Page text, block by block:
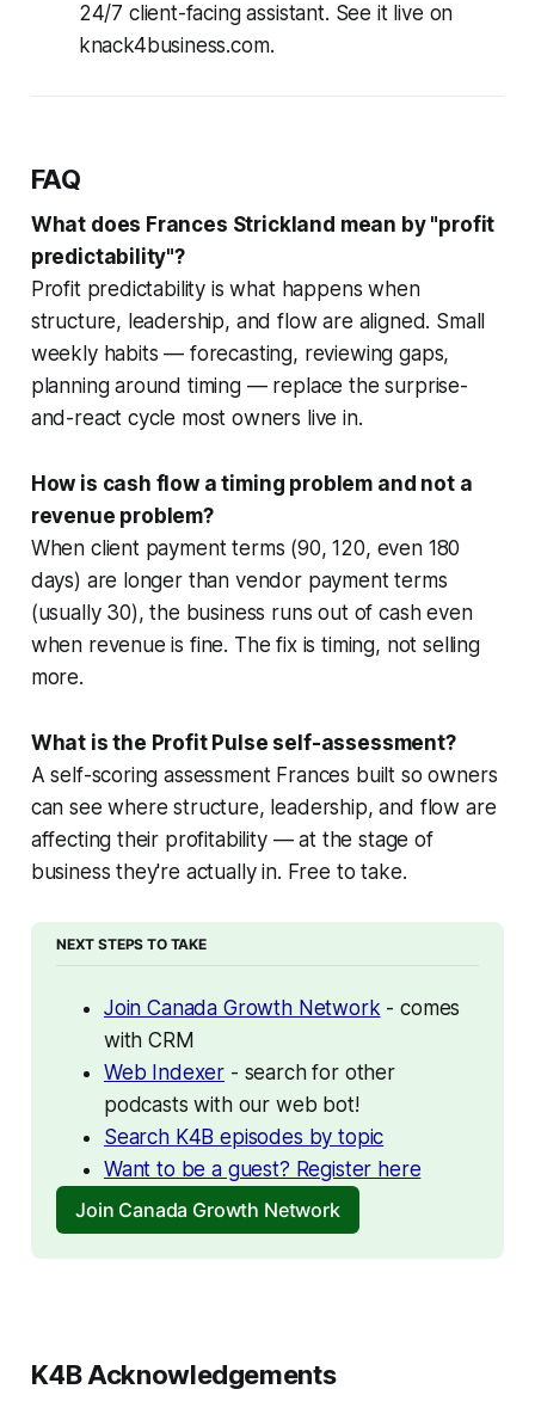
24/7 client-facing assistant. See it live on
knack4business.com.
FAQ
What does Frances Strickland mean by "profit
predictability"?
Profit predictability is what happens when
structure, leadership, and flow are aligned. Small
weekly habits — forecasting, reviewing gaps,
planning around timing — replace the surprise-
and-react cycle most owners live in.
How is cash flow a timing problem and not a
revenue problem?
When client payment terms (90, 120, even 180
days) are longer than vendor payment terms
(usually 30), the business runs out of cash even
when revenue is fine. The fix is timing, not selling
more.
What is the Profit Pulse self-assessment?
A self-scoring assessment Frances built so owners
can see where structure, leadership, and flow are
affecting their profitability — at the stage of
business they're actually in. Free to take.
NEXT STEPS TO TAKE
Join Canada Growth Network - comes
with CRM
Web Indexer - search for other
podcasts with our web bot!
Search K4B episodes by topic
Want to be a guest? Register here
Join Canada Growth Network
K4B Acknowledgements